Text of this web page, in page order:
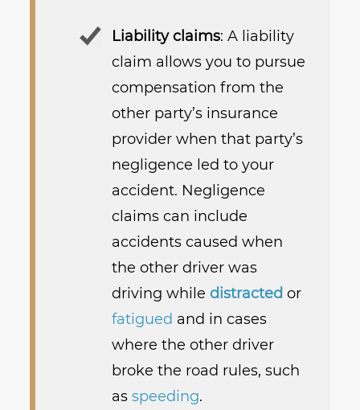
Liability claims: A liability
claim allows you to pursue
compensation from the
other party’s insurance
provider when that party’s
negligence led to your
accident. Negligence
claims can include
accidents caused when
the other driver was
driving whiledistracted or
fatigued and in cases
where the other driver
broke the road rules, such
asspeeding.